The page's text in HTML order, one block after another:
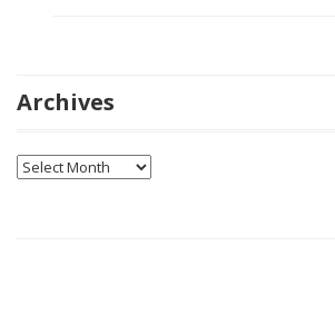
Archives
Archives